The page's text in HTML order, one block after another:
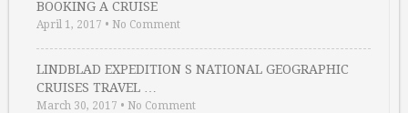
BOOKING A CRUISE
April 1, 2017 • No Comment
LINDBLAD EXPEDITION S NATIONAL GEOGRAPHIC
CRUISES TRAVEL …
March 30, 2017 • No Comment